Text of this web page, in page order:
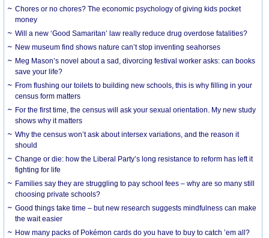
Chores or no chores? The economic psychology of giving kids pocket
money
Will a new ‘Good Samaritan’ law really reduce drug overdose fatalities?
New museum find shows nature can’t stop inventing seahorses
Meg Mason’s novel about a sad, divorcing festival worker asks: can books
save your life?
From flushing our toilets to building new schools, this is why filling in your
census form matters
For the first time, the census will ask your sexual orientation. My new study
shows why it matters
Why the census won’t ask about intersex variations, and the reason it
should
Change or die: how the Liberal Party’s long resistance to reform has left it
fighting for life
Families say they are struggling to pay school fees – why are so many still
choosing private schools?
Good things take time – but new research suggests mindfulness can make
the wait easier
How many packs of Pokémon cards do you have to buy to catch ’em all?